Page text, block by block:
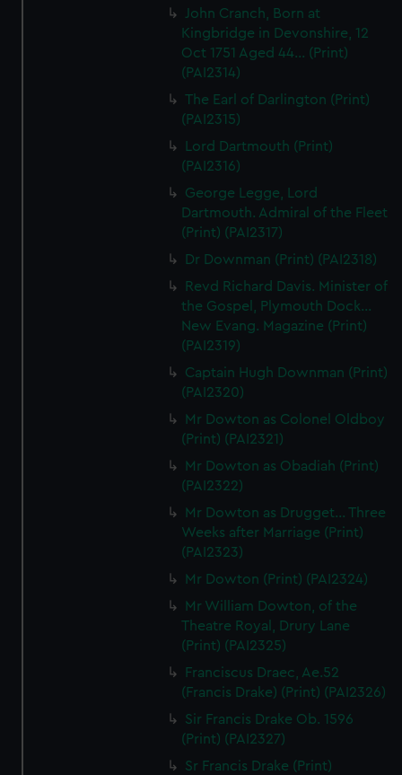
John Cranch, Born at
Kingbridge in Devonshire, 12
Oct 1751 Aged 44... (Print)
(PAI2314)
The Earl of Darlington (Print)
(PAI2315)
Lord Dartmouth (Print)
(PAI2316)
George Legge, Lord
Dartmouth. Admiral of the Fleet
(Print) (PAI2317)
Dr Downman (Print) (PAI2318)
Revd Richard Davis. Minister of
the Gospel, Plymouth Dock...
New Evang. Magazine (Print)
(PAI2319)
Captain Hugh Downman (Print)
(PAI2320)
Mr Dowton as Colonel Oldboy
(Print) (PAI2321)
Mr Dowton as Obadiah (Print)
(PAI2322)
Mr Dowton as Drugget... Three
Weeks after Marriage (Print)
(PAI2323)
Mr Dowton (Print) (PAI2324)
Mr William Dowton, of the
Theatre Royal, Drury Lane
(Print) (PAI2325)
Franciscus Draec, Ae.52
(Francis Drake) (Print) (PAI2326)
Sir Francis Drake Ob. 1596
(Print) (PAI2327)
Sr Francis Drake (Print)